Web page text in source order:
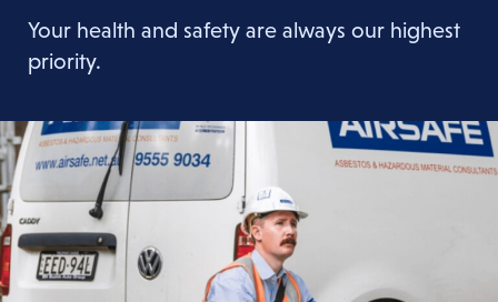
Your health and safety are always our highest
priority.